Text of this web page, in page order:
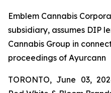
Emblem Cannabis
subsidiary, assumes DIP
Cannabis Group in
proceedings of Ayurcann
TORONTO, June 03,